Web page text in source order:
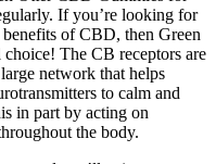
If you’re looking for
of CBD, then Green
The CB receptors are
network that helps
to calm and
in part by acting on
the body.